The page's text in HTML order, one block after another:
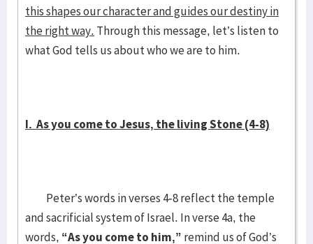
this shapes our character and guides our destiny in
the right way. Through this message, let’s listen to
what God tells us about who we are to him.
I. As you come to Jesus, the living Stone (4-8)
Peter’s words in verses 4-8 reflect the temple
and sacrificial system of Israel. In verse 4a, the
words, “As you come to him,” remind us of God’s